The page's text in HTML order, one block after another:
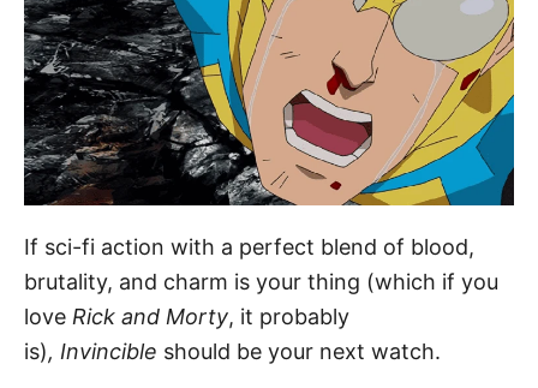
If sci-fi action with a perfect blend of blood,
brutality, and charm is your thing (which if you
love Rick and Morty, it probably
is), Invincible should be your next watch.